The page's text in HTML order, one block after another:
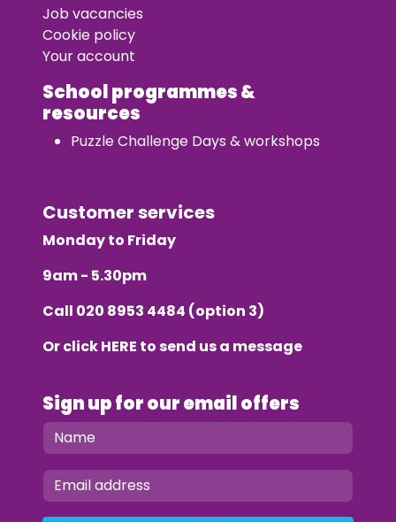
Job vacancies
Cookie policy
Your account
School programmes &
resources
Puzzle Challenge Days & workshops
Customer services
Monday to Friday
9am - 5.30pm
Call 020 8953 4484 (option 3)
Or clickHERE to send us a message
Sign up for our email offers